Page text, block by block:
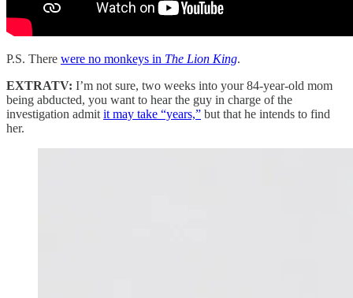
P.S. There were no monkeys in The Lion King.
EXTRATV: I’m not sure, two weeks into your 84-year-old mom
being abducted, you want to hear the guy in charge of the
investigation admit it may take “years,” but that he intends to find
her.